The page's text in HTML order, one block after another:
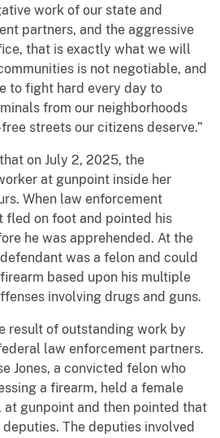
work of our state and
partners, and the aggressive
that is exactly what we will
is not negotiable, and
to fight hard every day to
from our neighborhoods
streets our citizens deserve.”
on July 2, 2025, the
at gunpoint inside her
When law enforcement
fled on foot and pointed his
he was apprehended. At the
was a felon and could
based upon his multiple
involving drugs and guns.
result of outstanding work by
law enforcement partners.
Jones, a convicted felon who
a firearm, held a female
gunpoint and then pointed that
The deputies involved